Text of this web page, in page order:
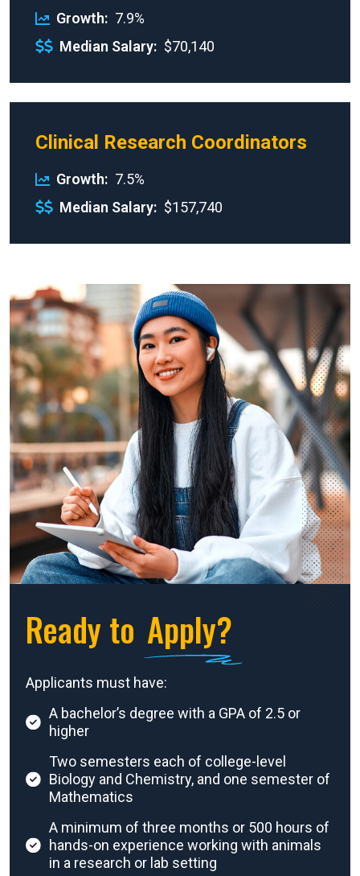
Growth
7.9%
Median Salary
$70,140
Clinical Research Coordinators
Growth
7.5%
Median Salary
$157,740
Ready to Apply?
Applicants must have:
A bachelor’s degree with a GPA of 2.5 or
higher
Two semesters each of college-level
Biology and Chemistry, and one semester of
Mathematics
A minimum of three months or 500 hours of
hands-on experience working with animals
in a research or lab setting